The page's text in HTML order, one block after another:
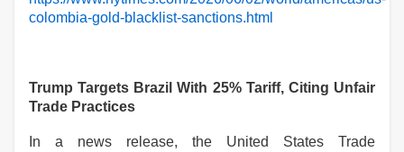
colombia-gold-blacklist-sanctions.html
Trump Targets Brazil With 25% Tariff, Citing Unfair
Trade Practices
In a news release, the United States Trade